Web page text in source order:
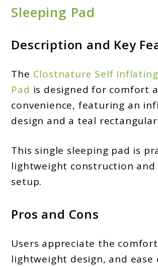
Sleeping Pad
Description and Key
The Clostnature Self
Pad is designed for comfort
convenience, featuring an
design and a teal rectangular
This single sleeping pad is
lightweight construction and
setup.
Pros and Cons
Users appreciate the
lightweight design, and ease